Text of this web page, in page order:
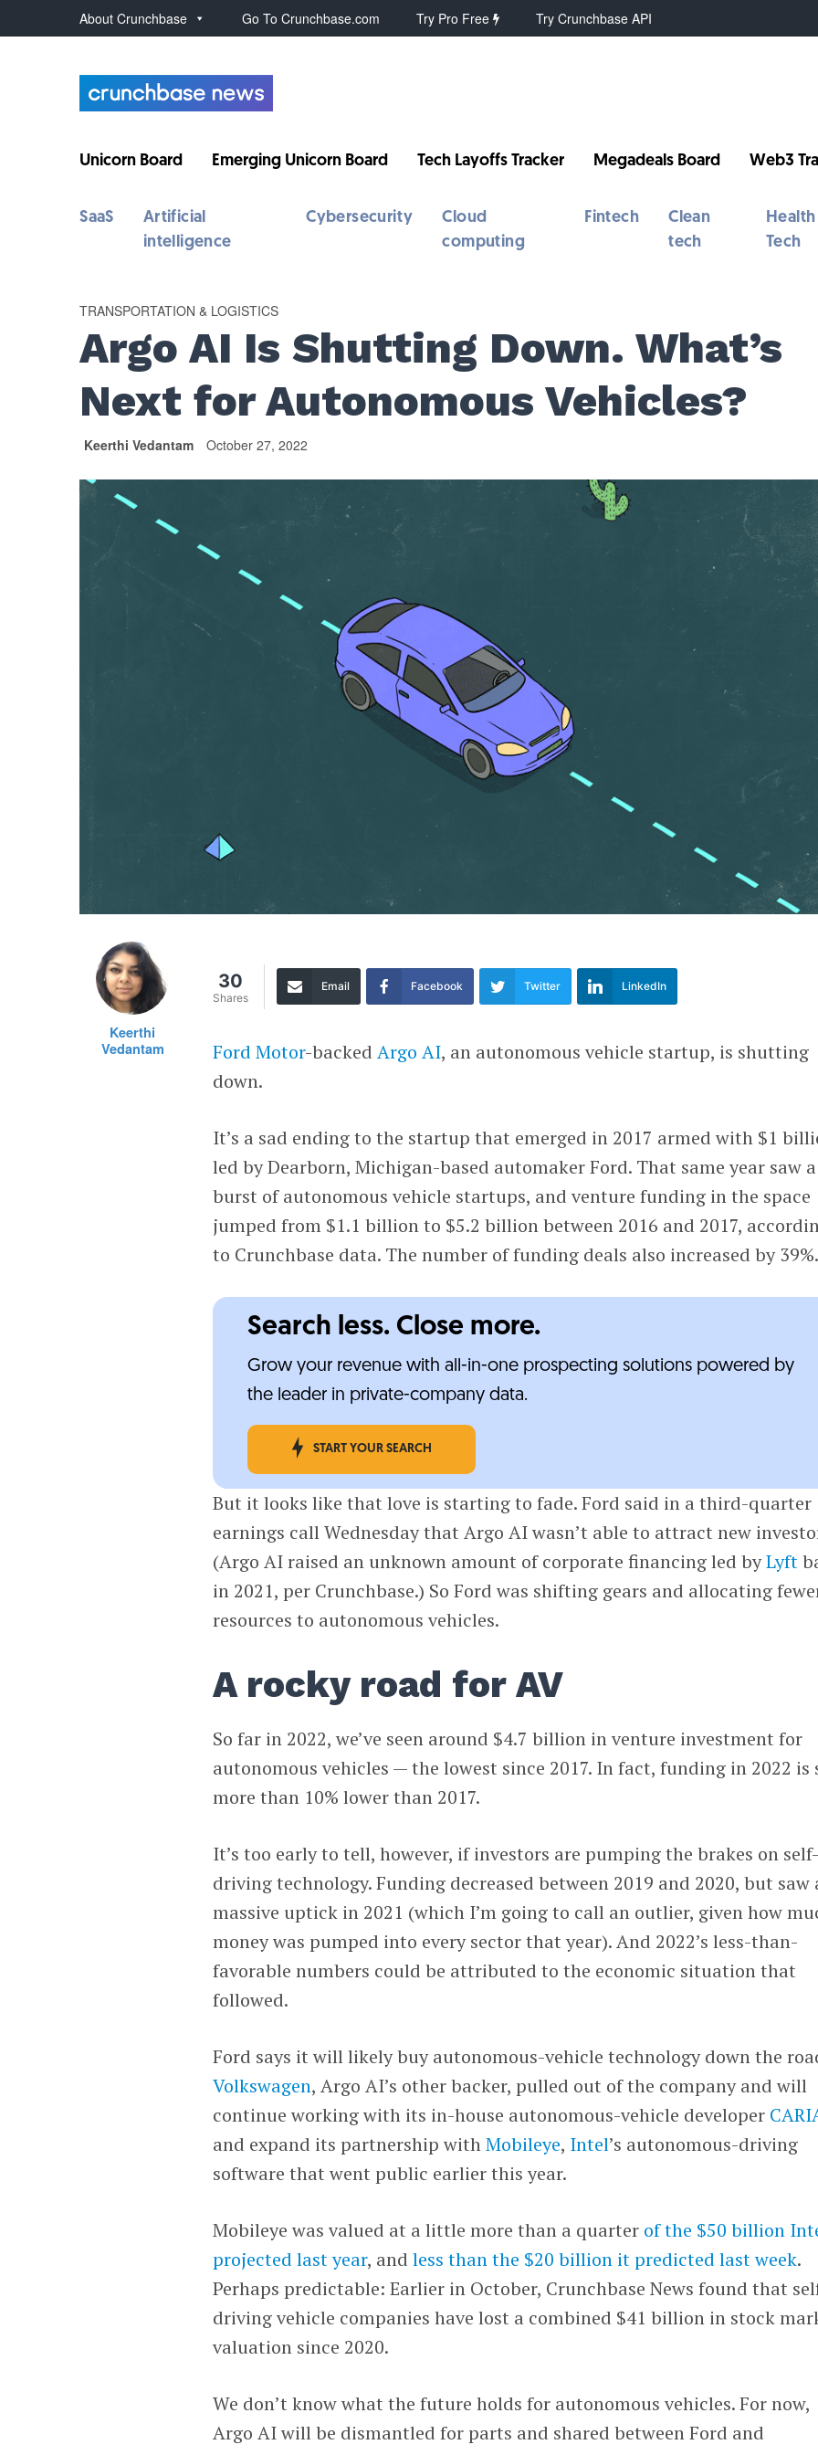
About Crunchbase Go To Crunchbase.com Try Pro Free Try Crunchbase API
Unicorn Board Emerging Unicorn Board Tech Layoffs Tracker Megadeals Board Web3
SaaS
Artificial
intelligence
Cybersecurity
Cloud
computing
Fintech
Clean
tech
Health
Tech
TRANSPORTATION & LOGISTICS
Argo AI Is Shutting Down. What’s
Next for Autonomous Vehicles?
Keerthi Vedantam October 27, 2022
Keerthi
Vedantam
30
Shares
Email Facebook Twitter LinkedIn
Ford Motor-backedArgo AI, an autonomous vehicle startup, is shutting
down.
It’s a sad ending to the startup that emerged in 2017 armed with $1
led by Dearborn, Michigan-based automaker Ford. That same year saw a
burst of autonomous vehicle startups, and venture funding in the space
jumped from $1.1 billion to $5.2 billion between 2016 and 2017,
to Crunchbase data. The number of funding deals also increased by 39%.
Search less. Close more.
Grow your revenue with all-in-one prospecting solutions powered by
the leader in private-company data.
START YOUR SEARCH
But it looks like that love is starting to fade. Ford said in a third-quarter
earnings call Wednesday that Argo AI wasn’t able to attract new
(Argo AI raised an unknown amount of corporate financing led byLyft
in 2021, per Crunchbase.) So Ford was shifting gears and allocating
resources to autonomous vehicles.
A rocky road for AV
So far in 2022, we’ve seen around $4.7 billion in venture investment for
autonomous vehicles — the lowest since 2017. In fact, funding in 2022 is
more than 10% lower than 2017.
It’s too early to tell, however, if investors are pumping the brakes on self-
driving technology. Funding decreased between 2019 and 2020, but saw
massive uptick in 2021 (which I’m going to call an outlier, given how
money was pumped into every sector that year). And 2022’s less-than-
favorable numbers could be attributed to the economic situation that
followed.
Ford says it will likely buy autonomous-vehicle technology down the
Volkswagen, Argo AI’s other backer, pulled out of the company and will
continue working with its in-house autonomous-vehicle developer
and expand its partnership withMobileye, Intel’s autonomous-driving
software that went public earlier this year.
Mobileye was valued at a little more than a quarter of the $50 billion
projected last year, andless than the $20 billion it predicted last week.
Perhaps predictable: Earlier in October, Crunchbase News found that
driving vehicle companies have lost a combined $41 billion in stock
valuation since 2020.
We don’t know what the future holds for autonomous vehicles. For now,
Argo AI will be dismantled for parts and shared between Ford and